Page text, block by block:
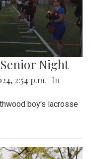
Night
2:54 p.m.
| In
boy's lacrosse